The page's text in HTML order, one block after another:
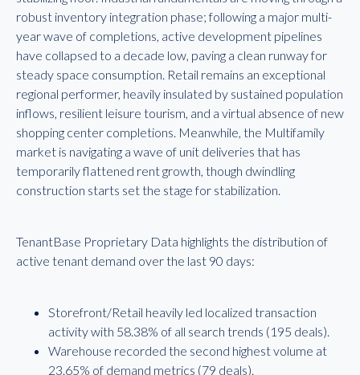
robust inventory integration phase; following a major multi-
year wave of completions, active development pipelines
have collapsed to a decade low, paving a clean runway for
steady space consumption. Retail remains an exceptional
regional performer, heavily insulated by sustained population
inflows, resilient leisure tourism, and a virtual absence of new
shopping center completions. Meanwhile, the Multifamily
market is navigating a wave of unit deliveries that has
temporarily flattened rent growth, though dwindling
construction starts set the stage for stabilization.
TenantBase Proprietary Data highlights the distribution of
active tenant demand over the last 90 days:
Storefront/Retail heavily led localized transaction
activity with 58.38% of all search trends (195 deals).
Warehouse recorded the second highest volume at
23.65% of demand metrics (79 deals).